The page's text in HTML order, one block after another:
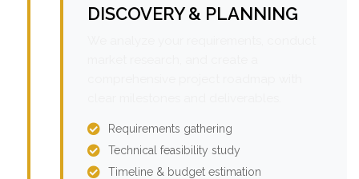
DISCOVERY & PLANNING
Requirements gathering
Technical feasibility study
Timeline & budget estimation